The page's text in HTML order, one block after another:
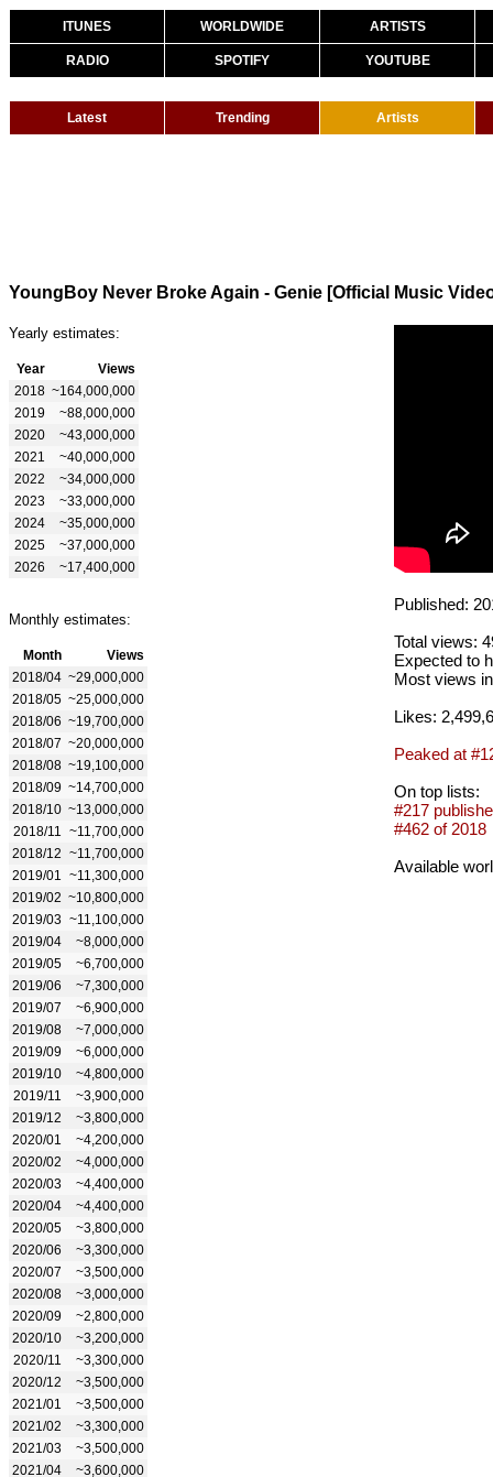
ITUNES WORLDWIDE ARTISTS
RADIO SPOTIFY YOUTUBE
Latest Trending Artists
YoungBoy Never Broke Again - Genie [Official Music
Yearly estimates:
Year
Views
2018 ~164,000,000
2019
~88,000,000
2020
~43,000,000
2021
~40,000,000
2022
~34,000,000
2023
~33,000,000
2024
~35,000,000
2025
~37,000,000
2026
~17,400,000
Monthly estimates:
Month
Views
2018/04 ~29,000,000
2018/05 ~25,000,000
2018/06 ~19,700,000
2018/07 ~20,000,000
2018/08 ~19,100,000
2018/09 ~14,700,000
2018/10 ~13,000,000
2018/11
~11,700,000
2018/12 ~11,700,000
2019/01
~11,300,000
2019/02 ~10,800,000
2019/03 ~11,100,000
2019/04
~8,000,000
2019/05
~6,700,000
2019/06
~7,300,000
2019/07
~6,900,000
2019/08
~7,000,000
2019/09
~6,000,000
2019/10
~4,800,000
2019/11
~3,900,000
2019/12
~3,800,000
2020/01
~4,200,000
2020/02
~4,000,000
2020/03
~4,400,000
2020/04
~4,400,000
2020/05
~3,800,000
2020/06
~3,300,000
2020/07
~3,500,000
2020/08
~3,000,000
2020/09
~2,800,000
2020/10
~3,200,000
2020/11
~3,300,000
2020/12
~3,500,000
2021/01
~3,500,000
2021/02
~3,300,000
2021/03
~3,500,000
2021/04
~3,600,000
Published:
Total views:
Expected to
Most views
Likes:
Peaked at
On top lists:
#217
#462 of 2018
Available